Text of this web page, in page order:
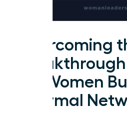
Overcoming
for Women
Informal